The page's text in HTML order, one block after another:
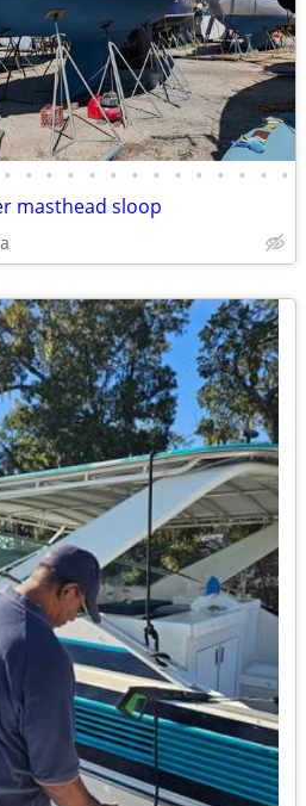
• • • • • • • • • • • • • •
masthead sloop